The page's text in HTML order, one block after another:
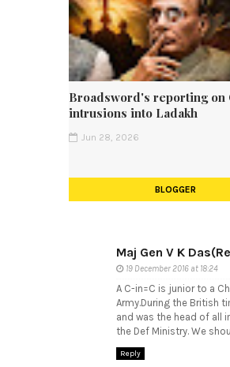
Broadsword's reporting on
intrusions into Ladakh
Jun 28, 2026
BLOGGER
Maj Gen V K
19 December 2016 at 18:24
A C-in=C is junior to a
Army.During the British
and was the head of all
the Def Ministry. We
Reply